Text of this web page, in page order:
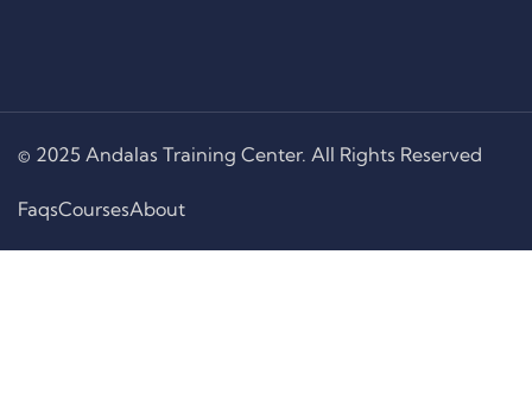
© 2025 Andalas Training Center. All Rights Reserved
FaqsCoursesAbout